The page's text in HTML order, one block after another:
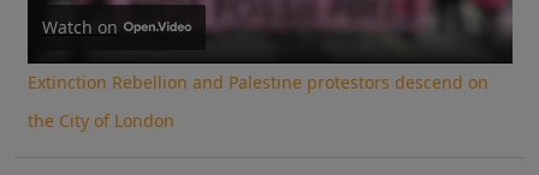
Video
Watch on
Extinction Rebellion and Palestine protestors descend on
the City of London